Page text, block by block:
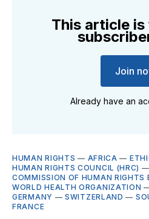
This article
Join
Already have an
HUMAN RIGHTS — AFRICA —
HUMAN RIGHTS COUNCIL (HRC)
COMMISSION OF HUMAN RIGHTS
WORLD HEALTH ORGANIZATION
GERMANY —SWITZERLAND —
FRANCE